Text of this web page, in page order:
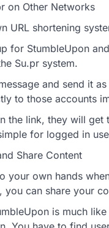
on Other Networks
URL shortening
for StumbleUpon
Su.pr system.
and send it
to those accounts
the link, they will
for logged in
Share Content
your own hands
can share your
is much